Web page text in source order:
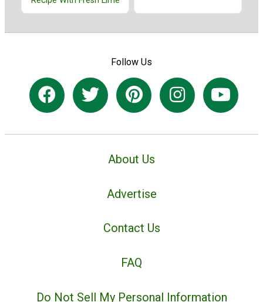
Follow Us
About Us
Advertise
Contact Us
FAQ
Do Not Sell My Personal Information